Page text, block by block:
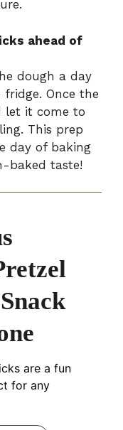
ahead of
dough a day
Once the
let it come to
This prep
day of baking
baked taste!
are a fun
for any